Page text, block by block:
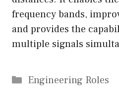
frequency bands,
and provides the
multiple signals
Categories
Engineering Roles